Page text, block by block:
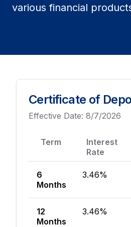
various financial
Certificate of
Effective Date: 8/7/2026
Term
Interest
Rate
6
Months
3.46%
12
Months
3.46%